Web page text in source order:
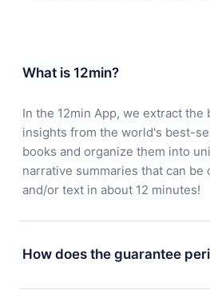
What is 12min?
In the 12min App, we extract the
insights from the world's best-
books and organize them into
narrative summaries that can be
and/or text in about 12 minutes!
How does the guarantee
You can download our app and